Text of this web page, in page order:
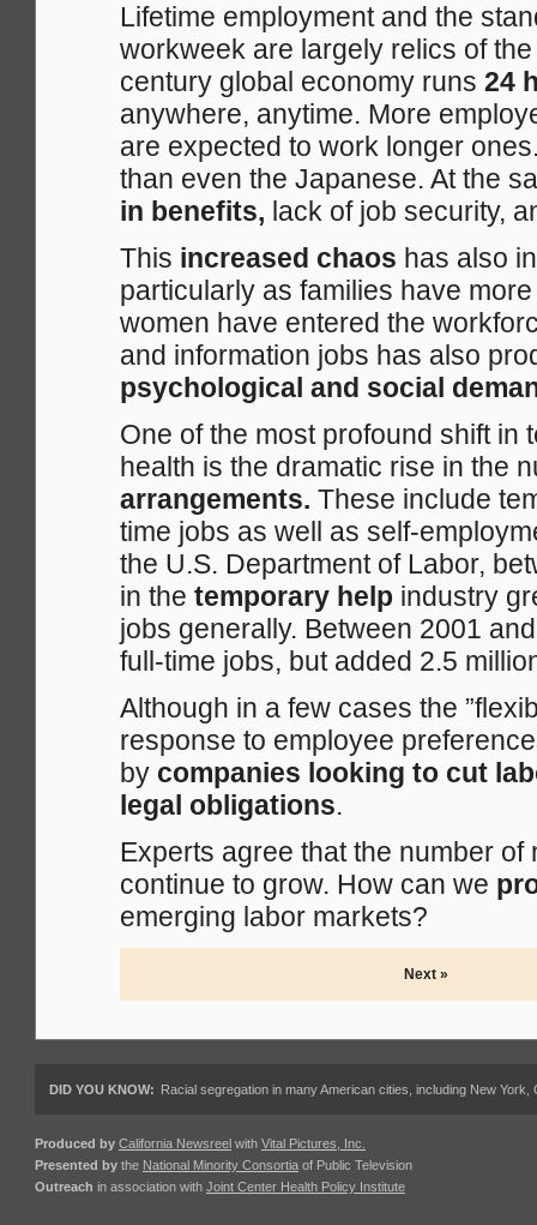
Lifetime employment and the
workweek are largely relics of
century global economy runs 24
anywhere, anytime. More
are expected to work longer
than even the Japanese. At the
in benefits, lack of job security,
This increased chaos has also
particularly as families have
women have entered the
and information jobs has also
psychological and social
One of the most profound shift
health is the dramatic rise in the
arrangements. These include
time jobs as well as self-
the U.S. Department of Labor,
in the temporary help industry
jobs generally. Between 2001
full-time jobs, but added 2.5
Although in a few cases the
response to employee
by companies looking to cut
legal obligations.
Experts agree that the number
continue to grow. How can we
emerging labor markets?
Next »
DID YOU KNOW: Racial segregation in many American cities, including New
Produced by California Newsreel with Vital Pictures, Inc.
Presented by the National Minority Consortia of Public Television
Outreach in association with Joint Center Health Policy Institute